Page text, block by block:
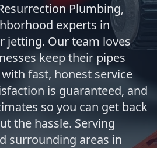
Plumbing,
experts in
jetting. Our team loves
keep their pipes
fast, honest service
is guaranteed, and
so you can get back
the hassle. Serving
surrounding areas in